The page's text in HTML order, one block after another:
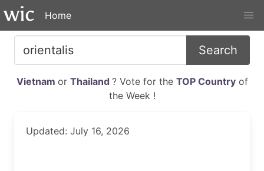
Home
Search
Vietnam or Thailand ? Vote for the TOP Countryof
the Week !
Updated: July 16, 2026